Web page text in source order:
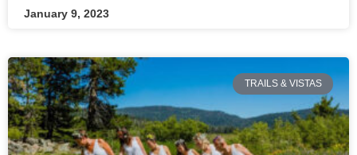
January 9, 2023
TRAILS & VISTAS